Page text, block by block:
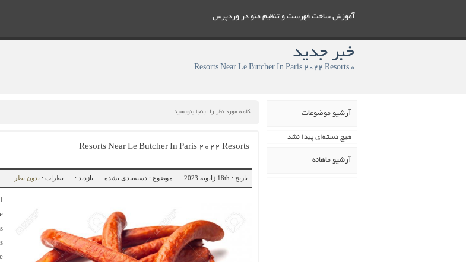
آموزش ساخت فهرست و تنظيم منو در وردپرس
خبر جدید
» Resorts Near Le Butcher In Paris 2022 Resorts
Resorts Near Le Butcher In Paris 2022 Resorts
تاریخ : 18th ژانویه 2023 موضوع : دسته‌بندی نشده بازدید : نظرات : بدون نظر
آرشیو موضوعات
هیچ دسته‌ای پیدا نشد
آرشیو ماهانه